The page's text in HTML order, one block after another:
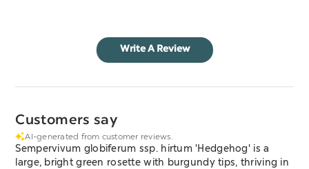
Write A Review
Customers say
AI-generated from customer reviews.
Sempervivum globiferum ssp. hirtum 'Hedgehog' is a
large, bright green rosette with burgundy tips, thriving in